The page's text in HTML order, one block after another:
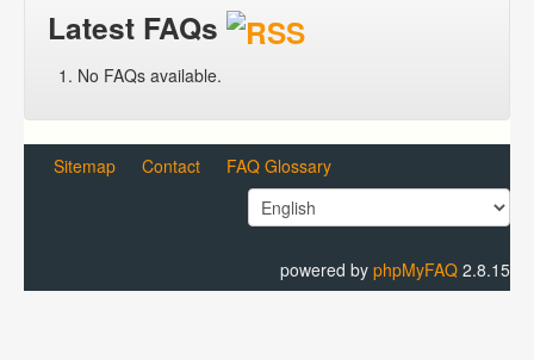
Latest FAQs
No FAQs available.
Sitemap Contact FAQ Glossary
powered by phpMyFAQ 2.8.15